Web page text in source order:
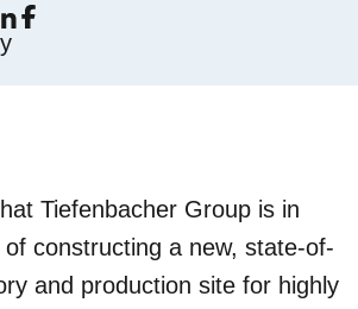
Tiefenbacher Group is in
constructing a new, state-of-
and production site for highly